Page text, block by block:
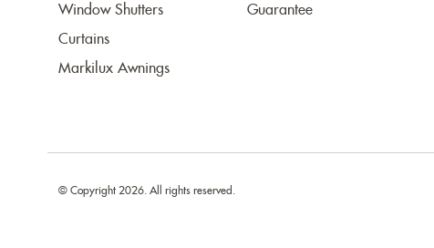
Window Shutters
Curtains
Markilux Awnings
Guarantee
© Copyright 2026. All rights reserved.